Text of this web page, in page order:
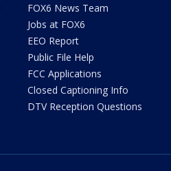
FOX6 News Team
Jobs at FOX6
EEO Report
Public File Help
FCC Applications
Closed Captioning Info
DTV Reception Questions